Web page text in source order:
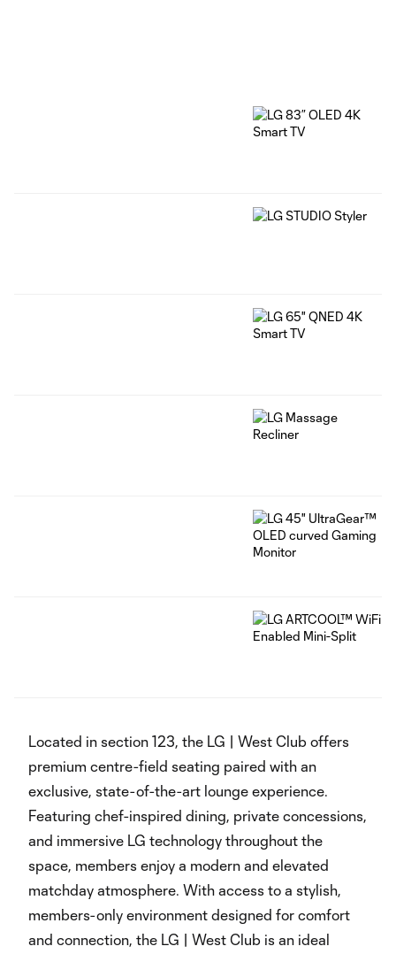
Located in section 123, the LG | West Club offers
premium centre-field seating paired with an
exclusive, state-of-the-art lounge experience.
Featuring chef-inspired dining, private concessions,
and immersive LG technology throughout the
space, members enjoy a modern and elevated
matchday atmosphere. With access to a stylish,
members-only environment designed for comfort
and connection, the LG | West Club is an ideal